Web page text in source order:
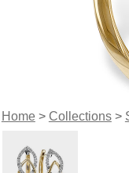
Home> Collections>